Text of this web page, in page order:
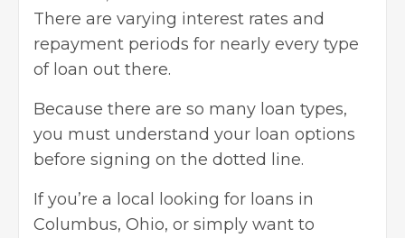
There are varying interest rates and
repayment periods for nearly every type
of loan out there.
Because there are so many loan types,
you must understand your loan options
before signing on the dotted line.
If you’re a local looking for loans in
Columbus, Ohio, or simply want to